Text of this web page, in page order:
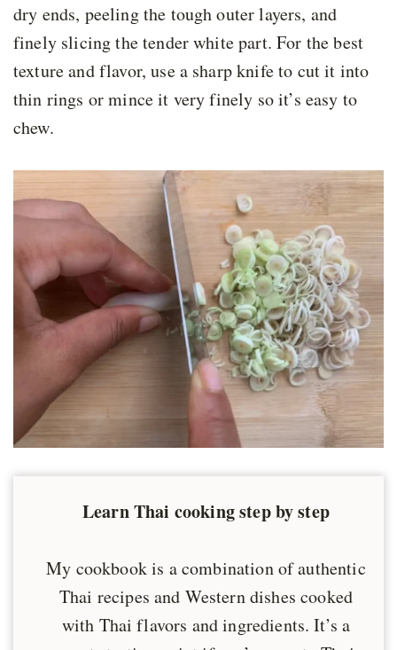
dry ends, peeling the tough outer layers, and
finely slicing the tender white part. For the best
texture and flavor, use a sharp knife to cut it into
thin rings or mince it very finely so it’s easy to
chew.
Learn Thai cooking step by step
My cookbook is a combination of authentic
Thai recipes and Western dishes cooked
with Thai flavors and ingredients. It’s a